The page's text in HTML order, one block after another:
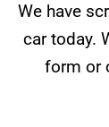
We have
car today.
form or